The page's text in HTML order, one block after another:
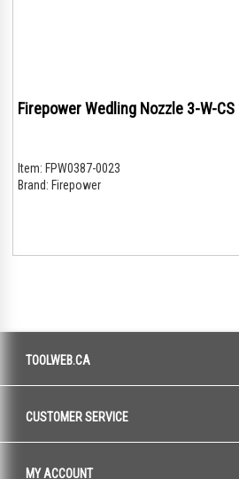
Firepower Wedling Nozzle 3-W-CS
Item: FPW0387-0023
Brand: Firepower
TOOLWEB.CA
CUSTOMER SERVICE
MY ACCOUNT